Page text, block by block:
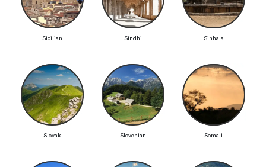
Sicilian Sindhi Sinhala
Slovak Slovenian Somali